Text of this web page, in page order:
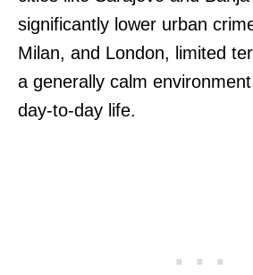
significantly lower urban
Milan, and London, limited
a generally calm
day-to-day life.